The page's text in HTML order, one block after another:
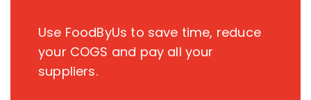
Use FoodByUs to save time, reduce
your COGS and pay all your
suppliers.